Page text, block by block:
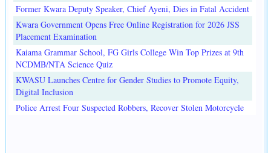
Former Kwara Deputy Speaker, Chief Ayeni, Dies in Fatal Accident
Kwara Government Opens Free Online Registration for 2026 JSS
Placement Examination
Kaiama Grammar School, FG Girls College Win Top Prizes at 9th
NCDMB/NTA Science Quiz
KWASU Launches Centre for Gender Studies to Promote Equity,
Digital Inclusion
Police Arrest Four Suspected Robbers, Recover Stolen Motorcycle